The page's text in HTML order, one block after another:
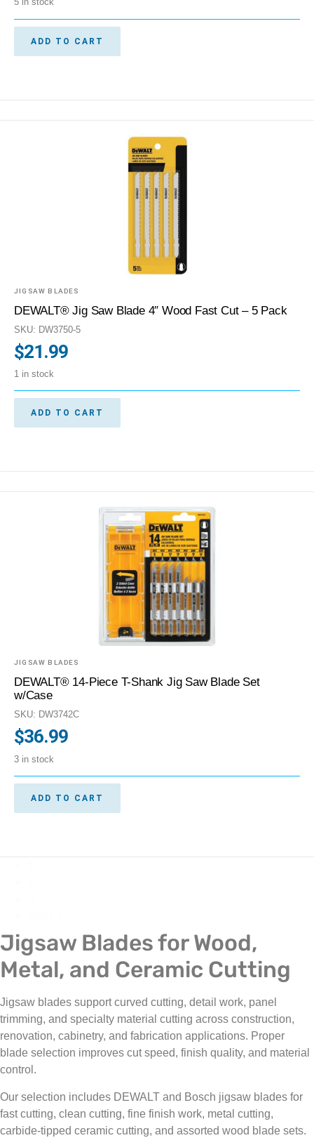
ADD TO CART
JIGSAW BLADES
DEWALT® Jig Saw Blade 4″ Wood Fast Cut – 5 Pack
SKU: DW3750-5
$21.99
1 in stock
ADD TO CART
JIGSAW BLADES
DEWALT® 14-Piece T-Shank Jig Saw Blade Set
w/Case
SKU: DW3742C
$36.99
3 in stock
ADD TO CART
Jigsaw Blades for Wood,
Metal, and Ceramic Cutting
Jigsaw blades support curved cutting, detail work, panel
trimming, and specialty material cutting across construction,
renovation, cabinetry, and fabrication applications. Proper
blade selection improves cut speed, finish quality, and material
control.
Our selection includes DEWALT and Bosch jigsaw blades for
fast cutting, clean cutting, fine finish work, metal cutting,
carbide-tipped ceramic cutting, and assorted wood blade sets.